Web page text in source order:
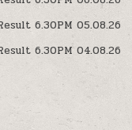
6.30PM 05.08.26
6.30PM 04.08.26